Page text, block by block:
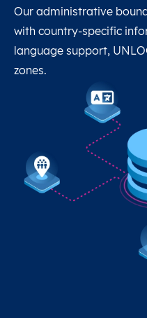
Our administrative
with country-specific
language support,
zones.